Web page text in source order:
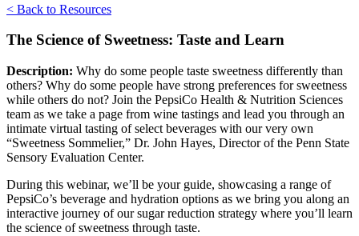
< Back to Resources
The Science of Sweetness: Taste and Learn
Description: Why do some people taste sweetness differently than
others? Why do some people have strong preferences for sweetness
while others do not? Join the PepsiCo Health & Nutrition Sciences
team as we take a page from wine tastings and lead you through an
intimate virtual tasting of select beverages with our very own
“Sweetness Sommelier,” Dr. John Hayes, Director of the Penn State
Sensory Evaluation Center.
During this webinar, we’ll be your guide, showcasing a range of
PepsiCo’s beverage and hydration options as we bring you along an
interactive journey of our sugar reduction strategy where you’ll learn
the science of sweetness through taste.